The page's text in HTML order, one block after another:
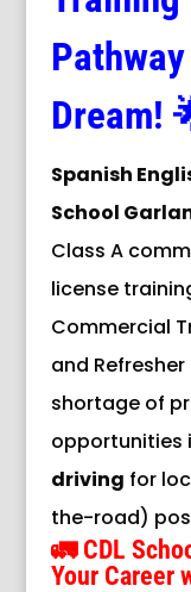
Dream!
Spanish
School
Class A
license
Commercial
and
shortage of
opportunities
driving for
the-road)
🚛 CDL
Your Career